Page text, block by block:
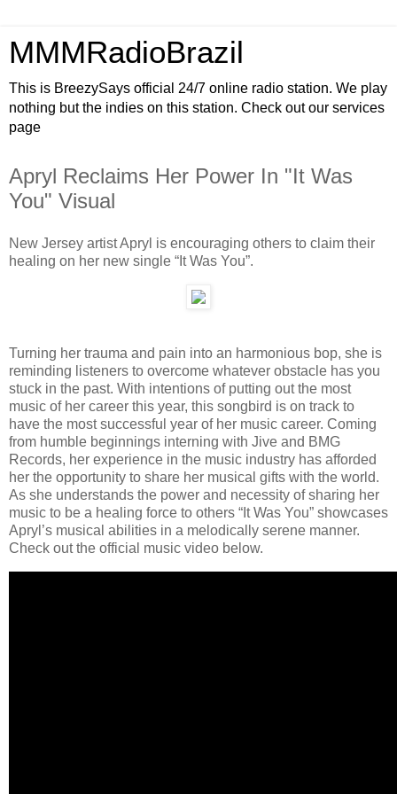
MMMRadioBrazil
This is BreezySays official 24/7 online radio station. We play
nothing but the indies on this station. Check out our services
page
Apryl Reclaims Her Power In "It Was
You" Visual
New Jersey artist Apryl is encouraging others to claim their
healing on her new single “It Was You”.
Turning her trauma and pain into an harmonious bop, she is
reminding listeners to overcome whatever obstacle has you
stuck in the past. With intentions of putting out the most
music of her career this year, this songbird is on track to
have the most successful year of her music career. Coming
from humble beginnings interning with Jive and BMG
Records, her experience in the music industry has afforded
her the opportunity to share her musical gifts with the world.
As she understands the power and necessity of sharing her
music to be a healing force to others “It Was You” showcases
Apryl’s musical abilities in a melodically serene manner.
Check out the official music video below.